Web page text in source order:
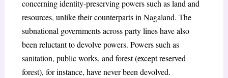
concerning identity-preserving powers such as land and
resources, unlike their counterparts in Nagaland. The
subnational governments across party lines have also
been reluctant to devolve powers. Powers such as
sanitation, public works, and forest (except reserved
forest), for instance, have never been devolved.